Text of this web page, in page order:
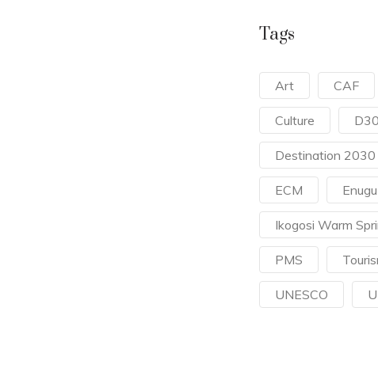
Tags
Art CAF
Culture D30
Destination 2030
ECM Enugu
Ikogosi Warm
PMS
UNESCO